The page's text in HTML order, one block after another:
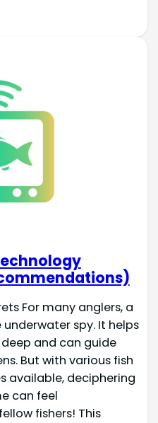
For many anglers, a
spy. It helps
and can guide
But with various fish
available, deciphering
can feel
fishers! This